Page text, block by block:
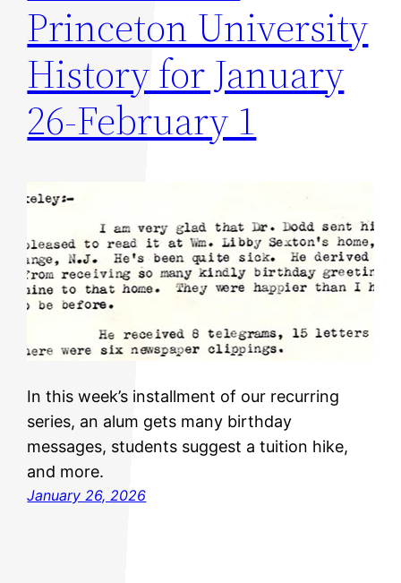
Princeton University
History for January
26-February 1
In this week’s installment of our recurring
series, an alum gets many birthday
messages, students suggest a tuition hike,
and more.
January 26, 2026